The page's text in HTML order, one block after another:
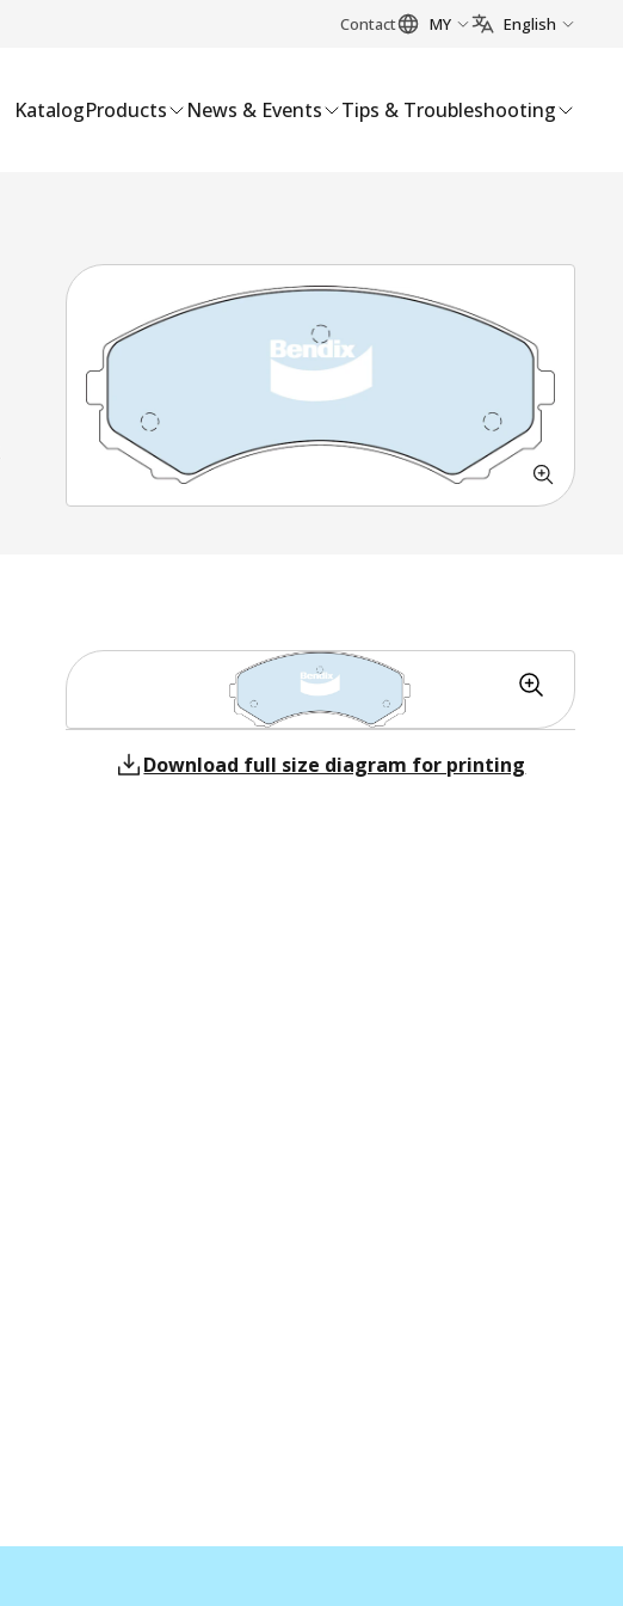
Contact MY English
KatalogProducts News & Events Tips & Troubleshooting
Download full size diagram for printing